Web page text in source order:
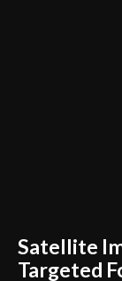
Satellite
Targeted